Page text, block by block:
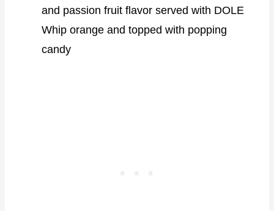
and passion fruit flavor served with DOLE
Whip orange and topped with popping
candy